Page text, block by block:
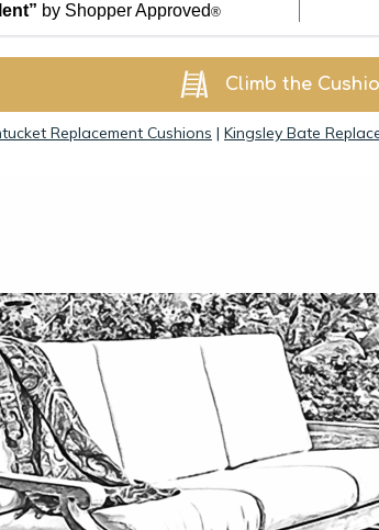
by Shopper Approved®
Climb the
Replacement Cushions | Kingsley Bate